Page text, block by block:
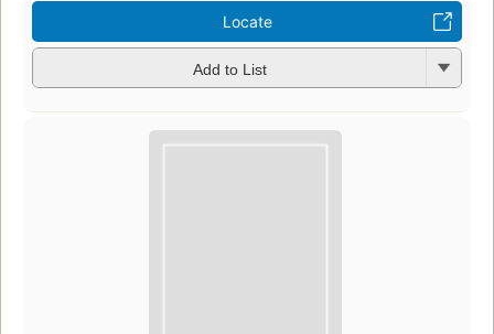
Locate
Add to List